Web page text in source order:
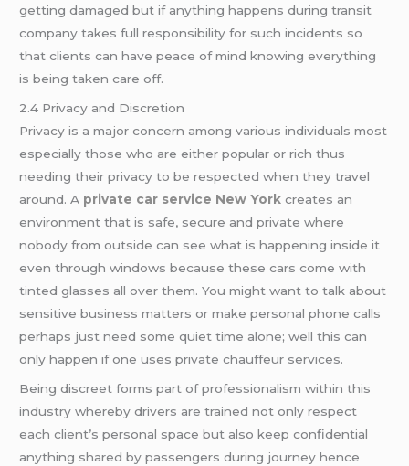
getting damaged but if anything happens during transit
company takes full responsibility for such incidents so
that clients can have peace of mind knowing everything
is being taken care off.
2.4 Privacy and Discretion
Privacy is a major concern among various individuals most
especially those who are either popular or rich thus
needing their privacy to be respected when they travel
around. A private car service New York creates an
environment that is safe, secure and private where
nobody from outside can see what is happening inside it
even through windows because these cars come with
tinted glasses all over them. You might want to talk about
sensitive business matters or make personal phone calls
perhaps just need some quiet time alone; well this can
only happen if one uses private chauffeur services.
Being discreet forms part of professionalism within this
industry whereby drivers are trained not only respect
each client’s personal space but also keep confidential
anything shared by passengers during journey hence